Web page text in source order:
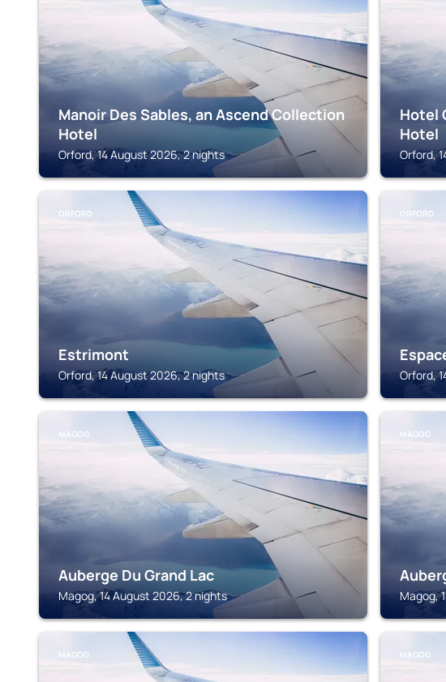
Manoir Des Sables, an Ascend Collection
Hotel
Orford, 14 August 2026, 2 nights
Hotel
Hotel
Orford,
ORFORD
Estrimont
Orford, 14 August 2026, 2 nights
ORFORD
Orford,
MAGOG
Auberge Du Grand Lac
Magog, 14 August 2026, 2 nights
MAGOG
Magog,
MAGOG MAGOG